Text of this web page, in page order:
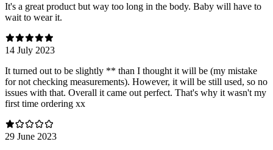
It's a great product but way too long in the body. Baby will have to
wait to wear it.
14 July 2023
It turned out to be slightly ** than I thought it will be (my mistake
for not checking measurements). However, it will be still used, so no
issues with that. Overall it came out perfect. That's why it wasn't my
first time ordering xx
29 June 2023